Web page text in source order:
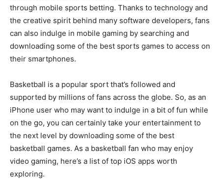
through mobile sports betting. Thanks to technology and
the creative spirit behind many software developers, fans
can also indulge in mobile gaming by searching and
downloading some of the best sports games to access on
their smartphones.
Basketball is a popular sport that’s followed and
supported by millions of fans across the globe. So, as an
iPhone user who may want to indulge in a bit of fun while
on the go, you can certainly take your entertainment to
the next level by downloading some of the best
basketball games. As a basketball fan who may enjoy
video gaming, here’s a list of top iOS apps worth
exploring.